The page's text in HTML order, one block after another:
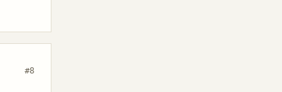
#8